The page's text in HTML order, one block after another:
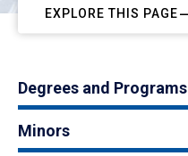
EXPLORE THIS PAGE
Degrees and Programs
Minors